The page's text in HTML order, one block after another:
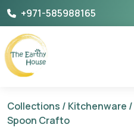
Skip
content
+971-585988165
The Earthy House
Collections / Kitchenware /
Spoon Crafto